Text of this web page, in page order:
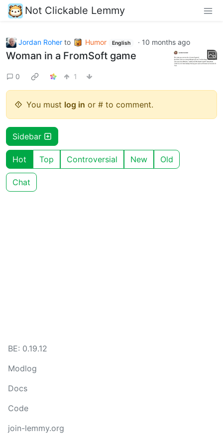
Not Clickable Lemmy
Jordan Roher to Humor English · 10 months ago
Woman in a FromSoft game
0 1
You must log in or # to comment.
Sidebar
Hot Top Controversial New Old
Chat
BE: 0.19.12
Modlog
Docs
Code
join-lemmy.org